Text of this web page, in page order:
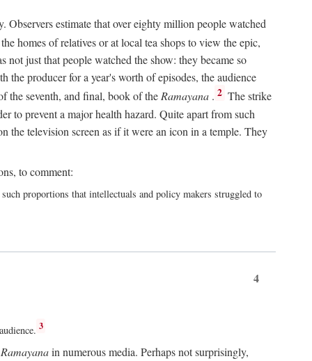
Observers estimate that over eighty million people watched
homes of relatives or at local tea shops to view the epic,
just that people watched the show: they became so
producer for a year's worth of episodes, the audience
the seventh, and final, book of theRamayana . 2 The strike
to prevent a major health hazard. Quite apart from such
the television screen as if it were an icon in a temple. They
to comment:
proportions that intellectuals and policy makers struggled to
4
3
Ramayanain numerous media. Perhaps not surprisingly,